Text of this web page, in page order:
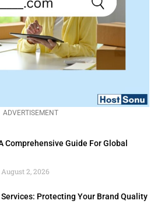
ADVERTISEMENT
Comprehensive Guide For Global
August 2, 2026
Protecting Your Brand Quality